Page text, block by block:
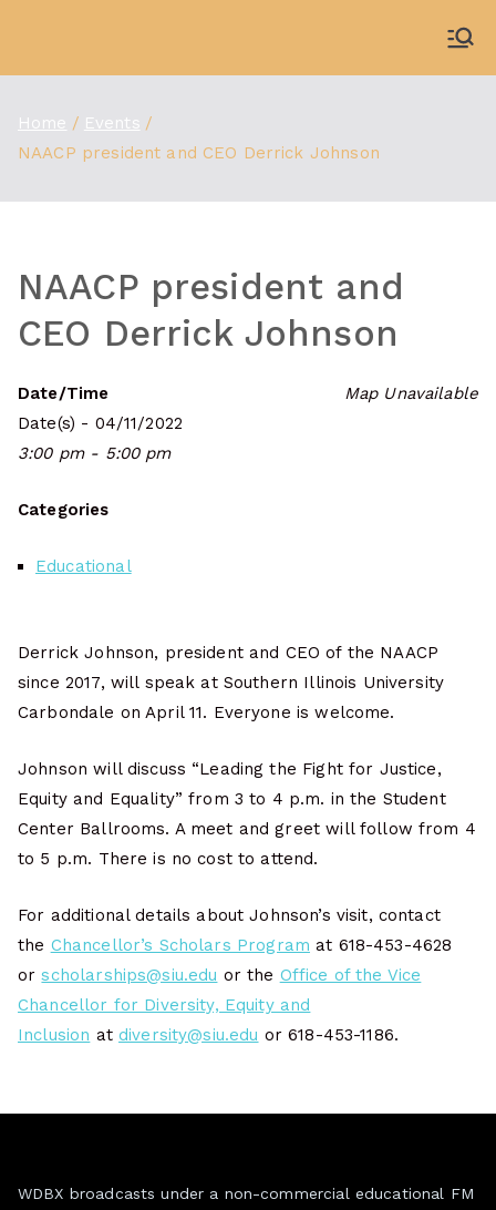
content
Home
Events
NAACP president and CEO Derrick Johnson
NAACP president and
CEO Derrick Johnson
Map Unavailable
Date/Time
Date(s) - 04/11/2022
3:00 pm - 5:00 pm
Categories
Educational
Derrick Johnson, president and CEO of the NAACP
since 2017, will speak at Southern Illinois University
Carbondale on April 11. Everyone is welcome.
Johnson will discuss “Leading the Fight for Justice,
Equity and Equality” from 3 to 4 p.m. in the Student
Center Ballrooms. A meet and greet will follow from 4
to 5 p.m. There is no cost to attend.
For additional details about Johnson’s visit, contact
the Chancellor’s Scholars Program at 618-453-4628
orscholarships@siu.edu or the Office of the Vice
Chancellor for Diversity, Equity and
Inclusion at diversity@siu.edu or 618-453-1186.
WDBX broadcasts under a non-commercial educational FM